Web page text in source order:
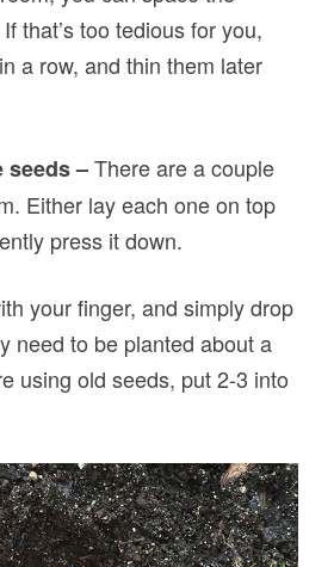
that’s too tedious for you,
a row, and thin them later
seeds –There are a couple
Either lay each one on top
press it down.
your finger, and simply drop
need to be planted about a
using old seeds, put 2-3 into